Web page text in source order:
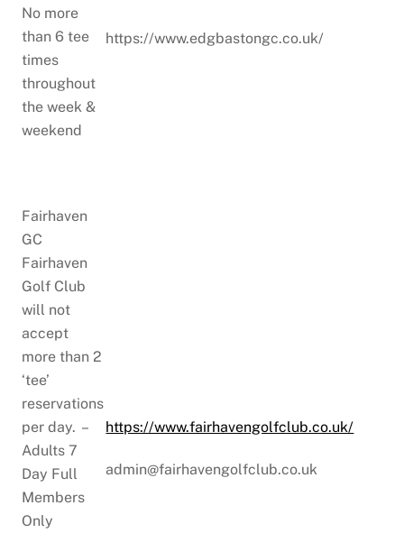
No more
than 6 tee
times
throughout
the week &
weekend
https://www.edgbastongc.co.uk/
Fairhaven
GC
Fairhaven
Golf Club
will not
accept
more than 2
‘tee’
reservations
per day. –
Adults 7
Day Full
Members
Only
https://www.fairhavengolfclub.co.uk/
admin@fairhavengolfclub.co.uk